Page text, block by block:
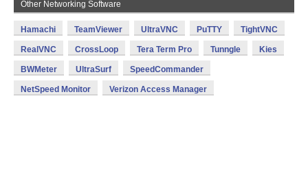
Other Networking Software
Hamachi TeamViewer UltraVNC PuTTY TightVNC
RealVNC CrossLoop Tera Term Pro Tunngle Kies
BWMeter UltraSurf SpeedCommander
NetSpeed Monitor Verizon Access Manager